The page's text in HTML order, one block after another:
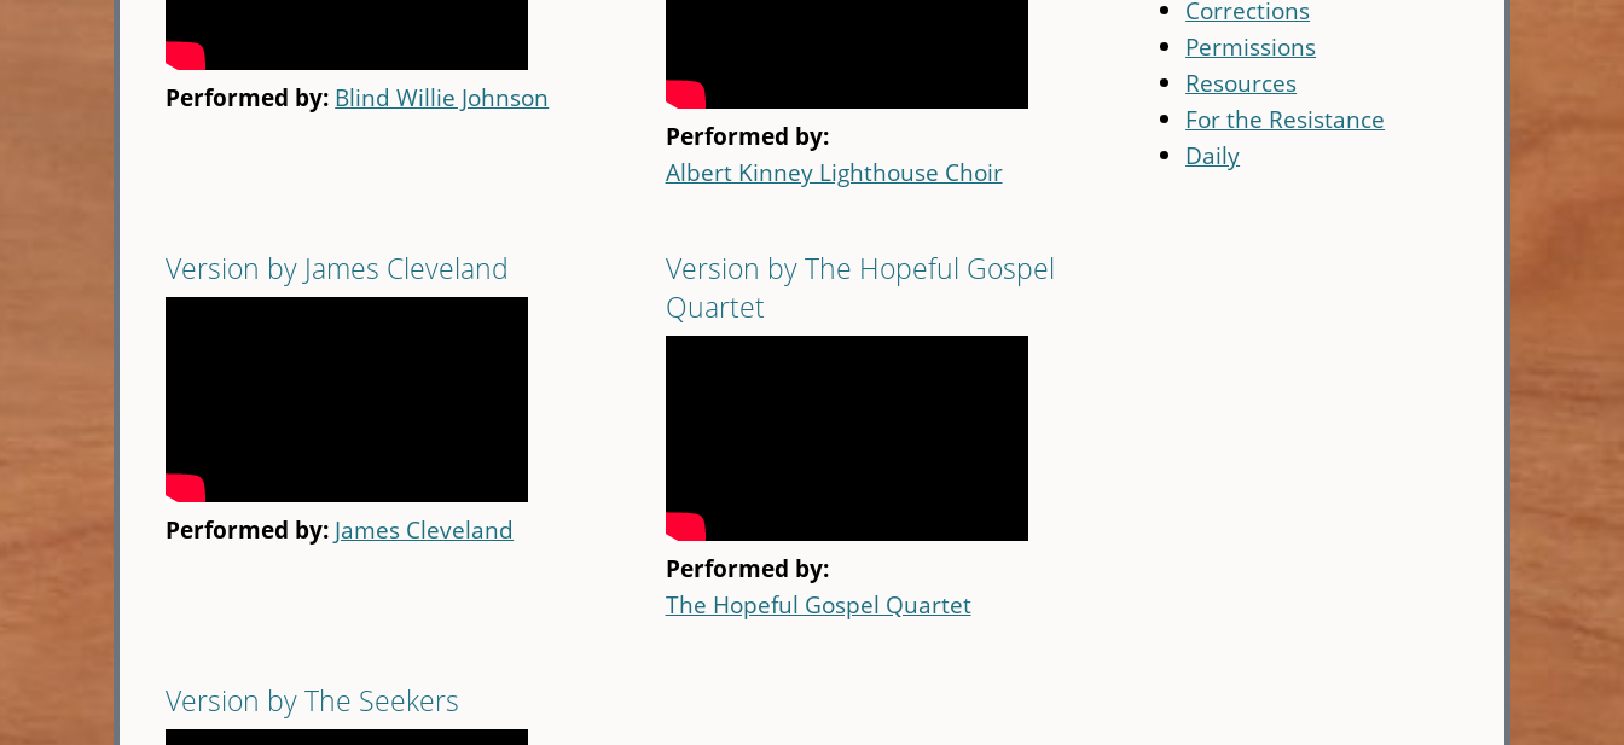
Performed by: Blind Willie Johnson
Performed by:
Albert Kinney Lighthouse Choir
Version by James Cleveland
Performed by: James Cleveland
Version by The Hopeful Gospel
Quartet
Performed by:
The Hopeful Gospel Quartet
Version by The Seekers
Corrections
Permissions
Resources
For the Resistance
Daily